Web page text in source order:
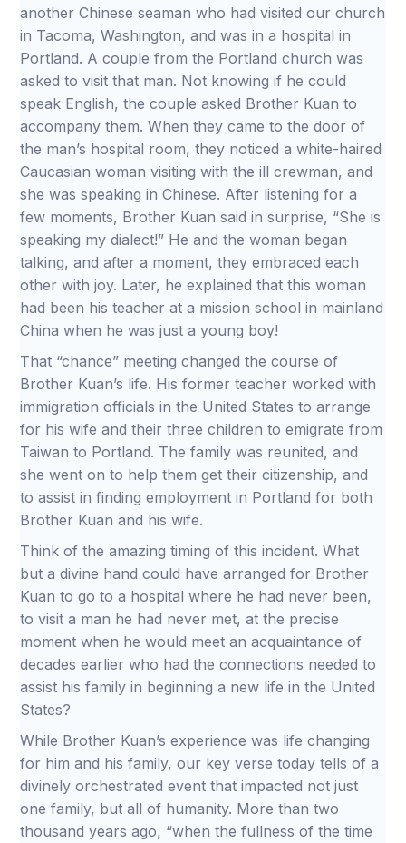
another Chinese seaman who had visited our church
in Tacoma, Washington, and was in a hospital in
Portland. A couple from the Portland church was
asked to visit that man. Not knowing if he could
speak English, the couple asked Brother Kuan to
accompany them. When they came to the door of
the man’s hospital room, they noticed a white-haired
Caucasian woman visiting with the ill crewman, and
she was speaking in Chinese. After listening for a
few moments, Brother Kuan said in surprise, “She is
speaking my dialect!” He and the woman began
talking, and after a moment, they embraced each
other with joy. Later, he explained that this woman
had been his teacher at a mission school in mainland
China when he was just a young boy!
That “chance” meeting changed the course of
Brother Kuan’s life. His former teacher worked with
immigration officials in the United States to arrange
for his wife and their three children to emigrate from
Taiwan to Portland. The family was reunited, and
she went on to help them get their citizenship, and
to assist in finding employment in Portland for both
Brother Kuan and his wife.
Think of the amazing timing of this incident. What
but a divine hand could have arranged for Brother
Kuan to go to a hospital where he had never been,
to visit a man he had never met, at the precise
moment when he would meet an acquaintance of
decades earlier who had the connections needed to
assist his family in beginning a new life in the United
States?
While Brother Kuan’s experience was life changing
for him and his family, our key verse today tells of a
divinely orchestrated event that impacted not just
one family, but all of humanity. More than two
thousand years ago, “when the fullness of the time